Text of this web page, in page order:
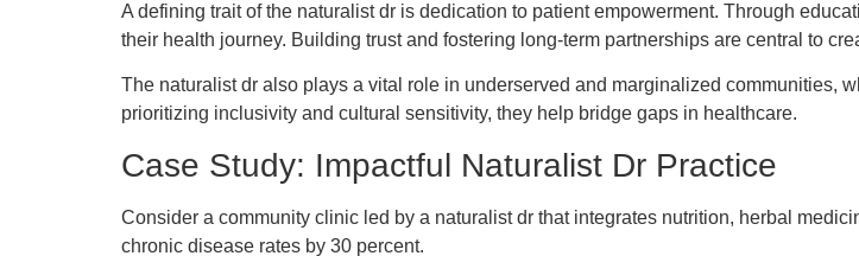
A defining trait of the naturalist dr is dedication to patient empowerment. Through
their health journey. Building trust and fostering long-term partnerships are central to
The naturalist dr also plays a vital role in underserved and marginalized communities,
prioritizing inclusivity and cultural sensitivity, they help bridge gaps in healthcare.
Case Study: Impactful Naturalist Dr Practice
Consider a community clinic led by a naturalist dr that integrates nutrition, herbal
chronic disease rates by 30 percent.